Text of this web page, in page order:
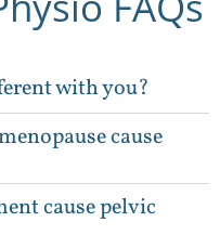
with you?
cause
cause pelvic